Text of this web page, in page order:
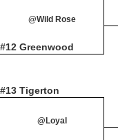
@Wild Rose
#12 Greenwood
#13 Tigerton
@Loyal